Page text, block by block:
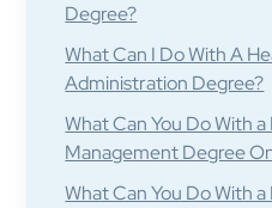
Degree?
What Can I Do With A
Administration Degree?
What Can You Do With
Management Degree
What Can You Do With